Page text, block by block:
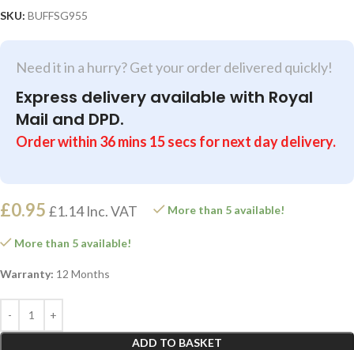
SKU: BUFFSG955
Need it in a hurry? Get your order delivered quickly!
Express delivery available with Royal
Mail and DPD.
Order within 36mins 15secs for next day delivery.
£0.95 £1.14Inc. VAT More than 5 available!
More than 5 available!
Warranty: 12 Months
ADD TO BASKET